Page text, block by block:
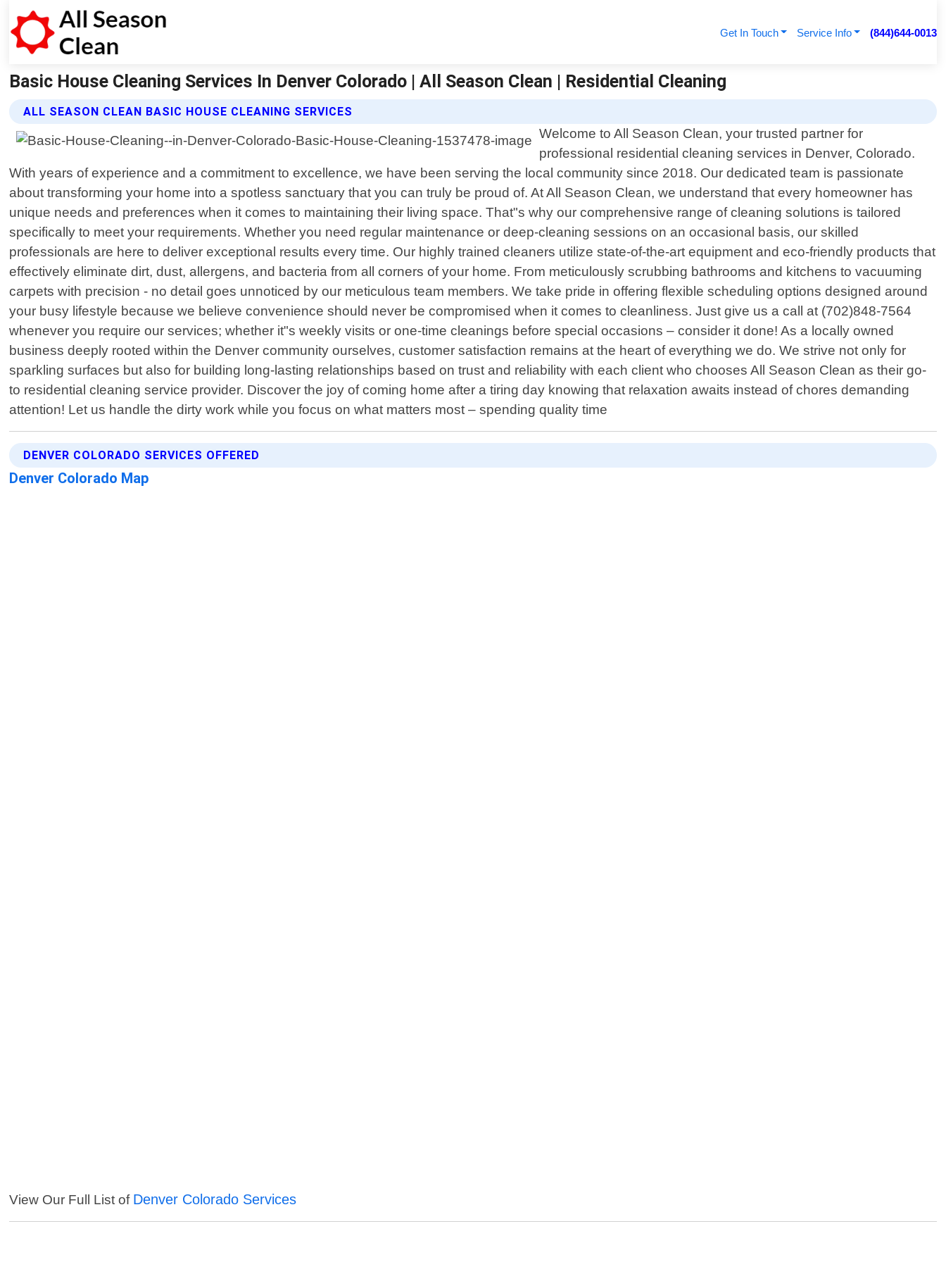
Get In Touch Service Info (844)644-0013
Basic House Cleaning Services In Denver Colorado | All Season Clean | Residential Cleaning
ALL SEASON CLEAN BASIC HOUSE CLEANING SERVICES
Welcome to All Season Clean, your trusted partner for
professional residential cleaning services in Denver, Colorado.
With years of experience and a commitment to excellence, we have been serving the local community since 2018. Our dedicated team is passionate
about transforming your home into a spotless sanctuary that you can truly be proud of. At All Season Clean, we understand that every homeowner has
unique needs and preferences when it comes to maintaining their living space. That"s why our comprehensive range of cleaning solutions is tailored
specifically to meet your requirements. Whether you need regular maintenance or deep-cleaning sessions on an occasional basis, our skilled
professionals are here to deliver exceptional results every time. Our highly trained cleaners utilize state-of-the-art equipment and eco-friendly products that
effectively eliminate dirt, dust, allergens, and bacteria from all corners of your home. From meticulously scrubbing bathrooms and kitchens to vacuuming
carpets with precision - no detail goes unnoticed by our meticulous team members. We take pride in offering flexible scheduling options designed around
your busy lifestyle because we believe convenience should never be compromised when it comes to cleanliness. Just give us a call at (702)848-7564
whenever you require our services; whether it"s weekly visits or one-time cleanings before special occasions – consider it done! As a locally owned
business deeply rooted within the Denver community ourselves, customer satisfaction remains at the heart of everything we do. We strive not only for
sparkling surfaces but also for building long-lasting relationships based on trust and reliability with each client who chooses All Season Clean as their go-
to residential cleaning service provider. Discover the joy of coming home after a tiring day knowing that relaxation awaits instead of chores demanding
attention! Let us handle the dirty work while you focus on what matters most – spending quality time
DENVER COLORADO SERVICES OFFERED
Denver Colorado Map
View Our Full List of Denver Colorado Services